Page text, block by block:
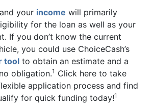
your income will primarily
for the loan as well as your
If you don’t know the current
you could use ChoiceCash’s
tool to obtain an estimate and a
obligation.1 Click here to take
application process and find
for quick funding today!1